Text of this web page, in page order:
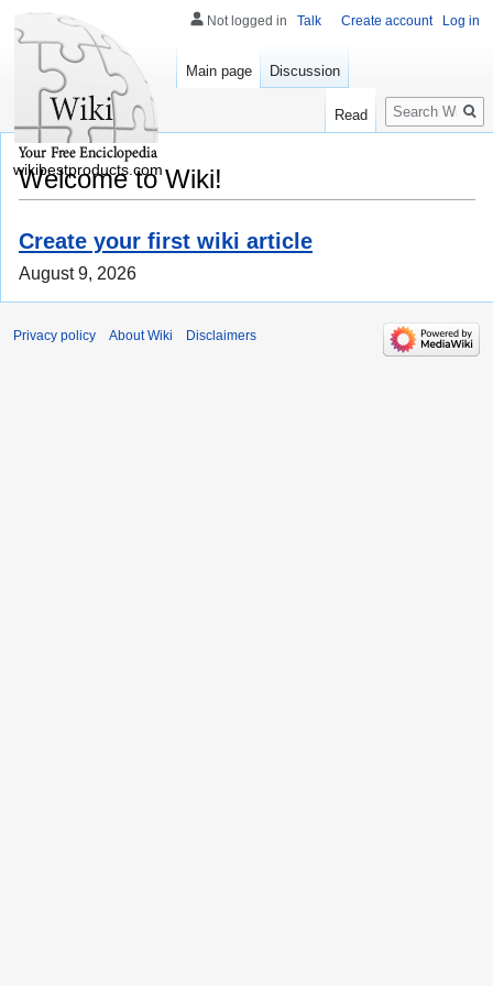
Welcome to Wiki!
Create your first wiki article
August 9, 2026
Not logged in Talk Create account Log in
Main page Discussion
Read
Search
wikibestproducts.com
Privacy policy About Wiki Disclaimers